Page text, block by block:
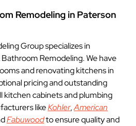
Remodeling in Paterson
Group specializes in
Remodeling. We have
and renovating kitchens in
pricing and outstanding
kitchen cabinets and plumbing
likeKohler,American
Fabuwoodto ensure quality and